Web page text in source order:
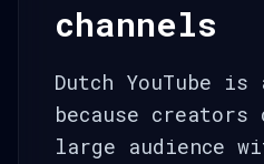
channels
Dutch YouTube
because creators
large audience